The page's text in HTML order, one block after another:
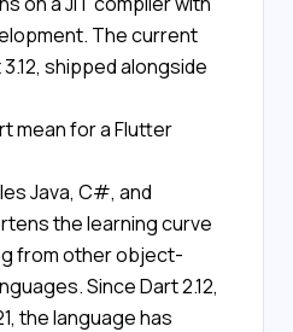
The current
shipped alongside
mean for a Flutter
Java, C#, and
the learning curve
from other object-
Since Dart 2.12,
the language has